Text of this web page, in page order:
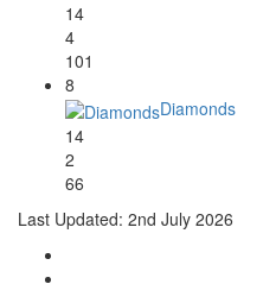
14
4
101
8
Diamonds
14
2
66
Last Updated: 2nd July 2026